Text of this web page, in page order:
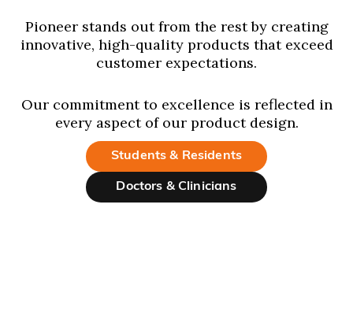
Pioneer stands out from the rest by creating
innovative, high-quality products that exceed
customer expectations.
Our commitment to excellence is reflected in
every aspect of our product design.
Students & Residents
Doctors & Clinicians